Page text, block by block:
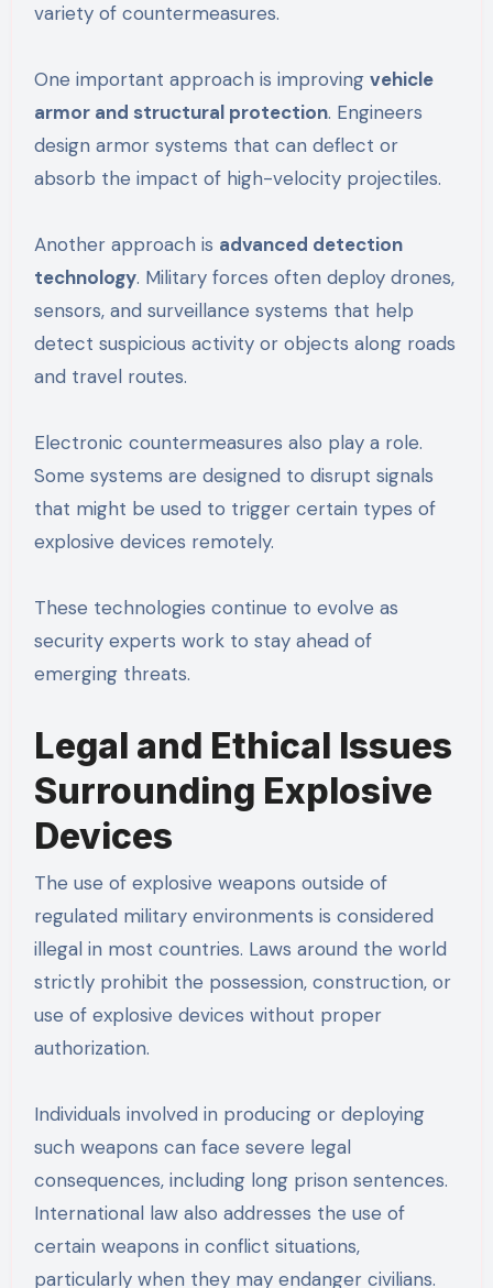
variety of countermeasures.
One important approach is improving vehicle
armor and structural protection. Engineers
design armor systems that can deflect or
absorb the impact of high-velocity projectiles.
Another approach is advanced detection
technology. Military forces often deploy drones,
sensors, and surveillance systems that help
detect suspicious activity or objects along roads
and travel routes.
Electronic countermeasures also play a role.
Some systems are designed to disrupt signals
that might be used to trigger certain types of
explosive devices remotely.
These technologies continue to evolve as
security experts work to stay ahead of
emerging threats.
Legal and Ethical Issues
Surrounding Explosive
Devices
The use of explosive weapons outside of
regulated military environments is considered
illegal in most countries. Laws around the world
strictly prohibit the possession, construction, or
use of explosive devices without proper
authorization.
Individuals involved in producing or deploying
such weapons can face severe legal
consequences, including long prison sentences.
International law also addresses the use of
certain weapons in conflict situations,
particularly when they may endanger civilians.